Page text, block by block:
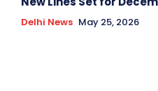
Delhi News May 25, 2026